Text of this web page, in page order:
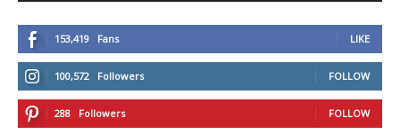
153,419 Fans LIKE
100,572 Followers FOLLOW
288 Followers FOLLOW